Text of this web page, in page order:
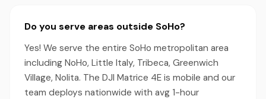
Do you serve areas outside SoHo?
Yes! We serve the entire SoHo metropolitan area
including NoHo, Little Italy, Tribeca, Greenwich
Village, Nolita. The DJI Matrice 4E is mobile and our
team deploys nationwide with avg 1-hour